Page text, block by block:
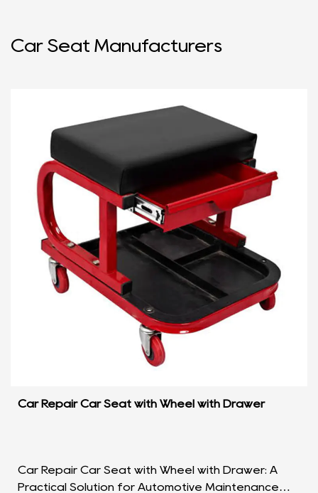
Car Seat Manufacturers
Car Repair Car Seat with Wheel with Drawer
Car Repair Car Seat with Wheel with Drawer: A
Practical Solution for Automotive Maintenance